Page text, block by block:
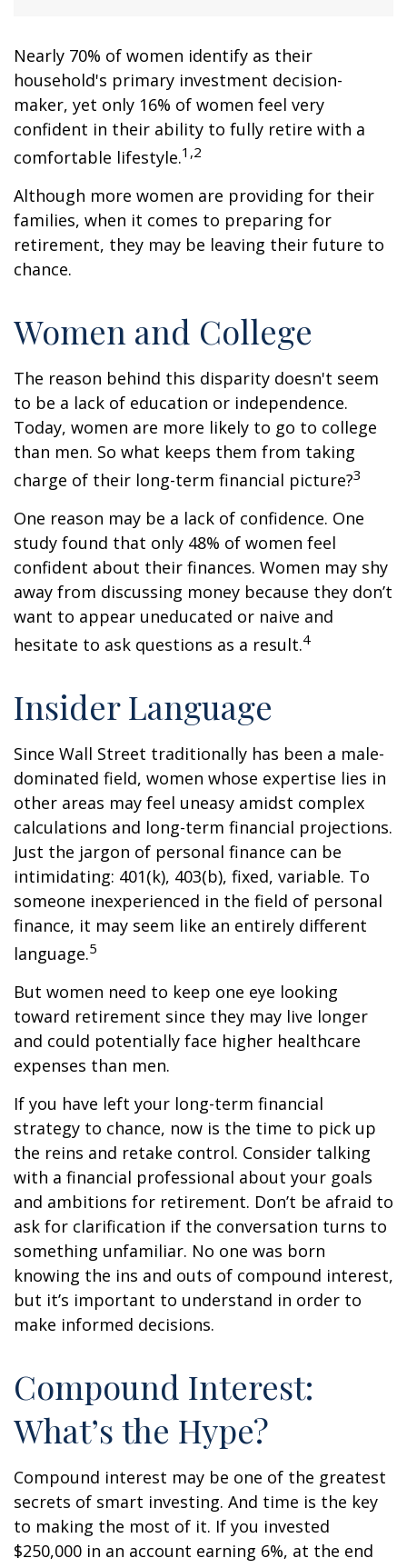
Nearly 70% of women identify as their
household's primary investment decision-
maker, yet only 16% of women feel very
confident in their ability to fully retire with a
comfortable lifestyle.1,2
Although more women are providing for their
families, when it comes to preparing for
retirement, they may be leaving their future to
chance.
Women and College
The reason behind this disparity doesn't seem
to be a lack of education or independence.
Today, women are more likely to go to college
than men. So what keeps them from taking
charge of their long-term financial picture?3
One reason may be a lack of confidence. One
study found that only 48% of women feel
confident about their finances. Women may shy
away from discussing money because they don’t
want to appear uneducated or naive and
hesitate to ask questions as a result.4
Insider Language
Since Wall Street traditionally has been a male-
dominated field, women whose expertise lies in
other areas may feel uneasy amidst complex
calculations and long-term financial projections.
Just the jargon of personal finance can be
intimidating: 401(k), 403(b), fixed, variable. To
someone inexperienced in the field of personal
finance, it may seem like an entirely different
language.5
But women need to keep one eye looking
toward retirement since they may live longer
and could potentially face higher healthcare
expenses than men.
If you have left your long-term financial
strategy to chance, now is the time to pick up
the reins and retake control. Consider talking
with a financial professional about your goals
and ambitions for retirement. Don’t be afraid to
ask for clarification if the conversation turns to
something unfamiliar. No one was born
knowing the ins and outs of compound interest,
but it’s important to understand in order to
make informed decisions.
Compound Interest:
What’s the Hype?
Compound interest may be one of the greatest
secrets of smart investing. And time is the key
to making the most of it. If you invested
$250,000 in an account earning 6%, at the end